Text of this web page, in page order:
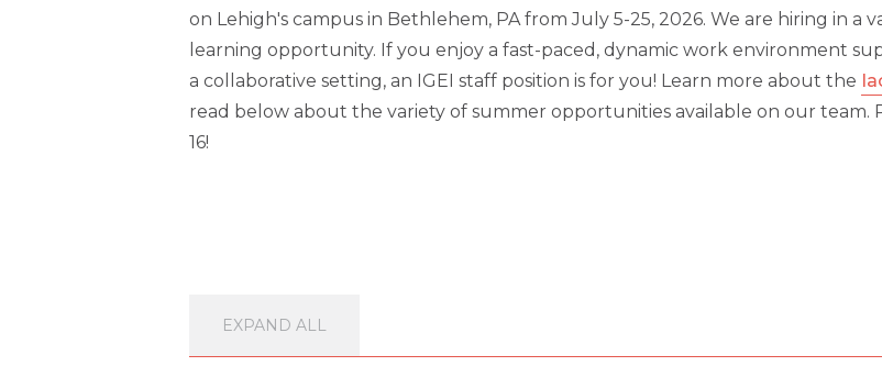
on Lehigh's campus in Bethlehem, PA from July 5-25, 2026. We are hiring in a
learning opportunity. If you enjoy a fast-paced, dynamic work environment
a collaborative setting, an IGEI staff position is for you! Learn more about the
read below about the variety of summer opportunities available on our team.
16!
EXPAND ALL